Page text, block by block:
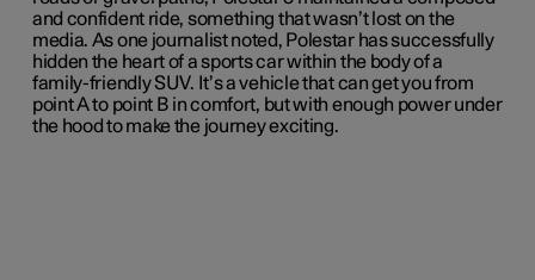
and confident ride, something that wasn’t lost on the
media. As one journalist noted, Polestar has successfully
hidden the heart of a sports car within the body of a
family-friendly SUV. It’s a vehicle that can get you from
point A to point B in comfort, but with enough power under
the hood to make the journey exciting.